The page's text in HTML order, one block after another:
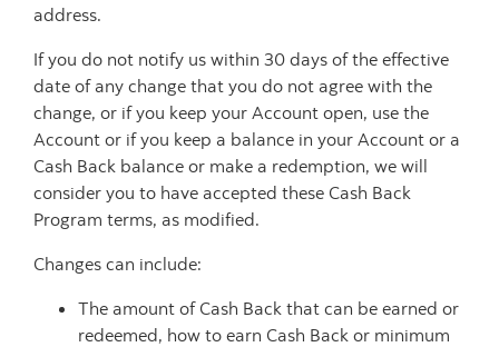
address.
If you do not notify us within 30 days of the effective
date of any change that you do not agree with the
change, or if you keep your Account open, use the
Account or if you keep a balance in your Account or a
Cash Back balance or make a redemption, we will
consider you to have accepted these Cash Back
Program terms, as modified.
Changes can include:
The amount of Cash Back that can be earned or
redeemed, how to earn Cash Back or minimum